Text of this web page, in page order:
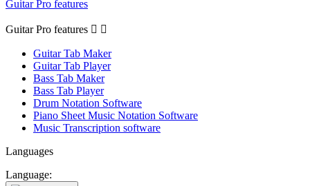
Guitar Pro features
Guitar Pro features  
Guitar Tab Maker
Guitar Tab Player
Bass Tab Maker
Bass Tab Player
Drum Notation Software
Piano Sheet Music Notation Software
Music Transcription software
Languages
Language: